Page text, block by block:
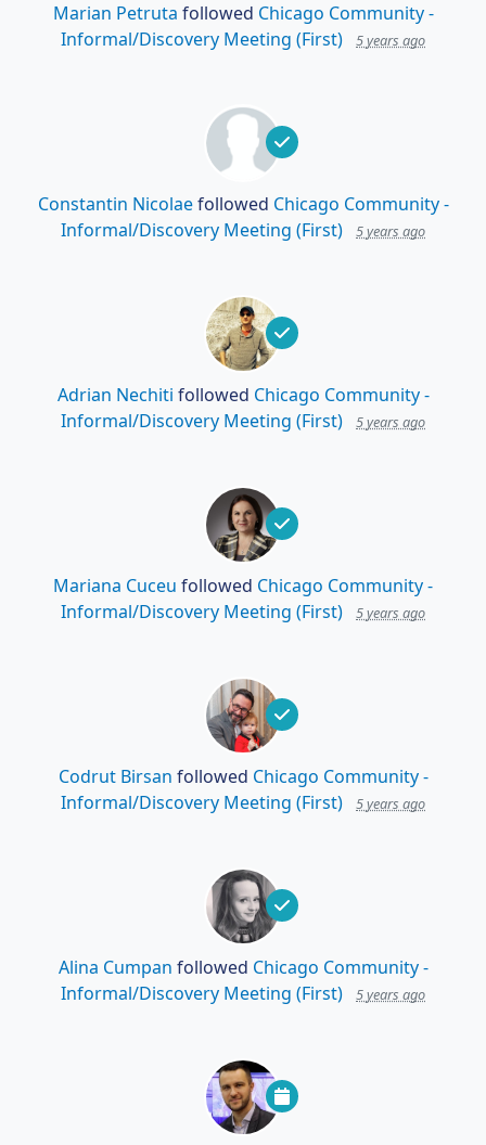
Marian Petruta followed Chicago Community -
Informal/Discovery Meeting (First)
5 years ago
Constantin Nicolaefollowed Chicago Community -
Informal/Discovery Meeting (First)
5 years ago
Adrian Nechiti followed Chicago Community -
Informal/Discovery Meeting (First)
5 years ago
Mariana Cuceu followed Chicago Community -
Informal/Discovery Meeting (First)
5 years ago
Codrut Birsan followed Chicago Community -
Informal/Discovery Meeting (First)
5 years ago
Alina Cumpan followed Chicago Community -
Informal/Discovery Meeting (First)
5 years ago